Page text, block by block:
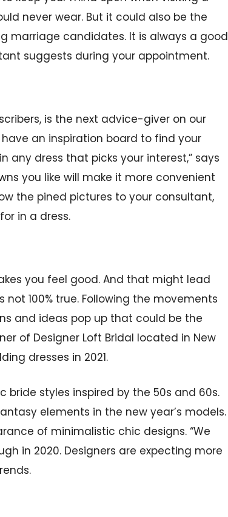
never wear. But it could also be the
marriage candidates. It is always a good
suggests during your appointment.
is the next advice-giver on our
an inspiration board to find your
any dress that picks your interest,” says
you like will make it more convenient
the pined pictures to your consultant,
in a dress.
you feel good. And that might lead
100% true. Following the movements
and ideas pop up that could be the
of Designer Loft Bridal located in New
dresses in 2021.
bride styles inspired by the 50s and 60s.
elements in the new year’s models.
of minimalistic chic designs. “We
in 2020. Designers are expecting more